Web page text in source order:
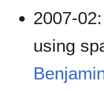
2007-
using